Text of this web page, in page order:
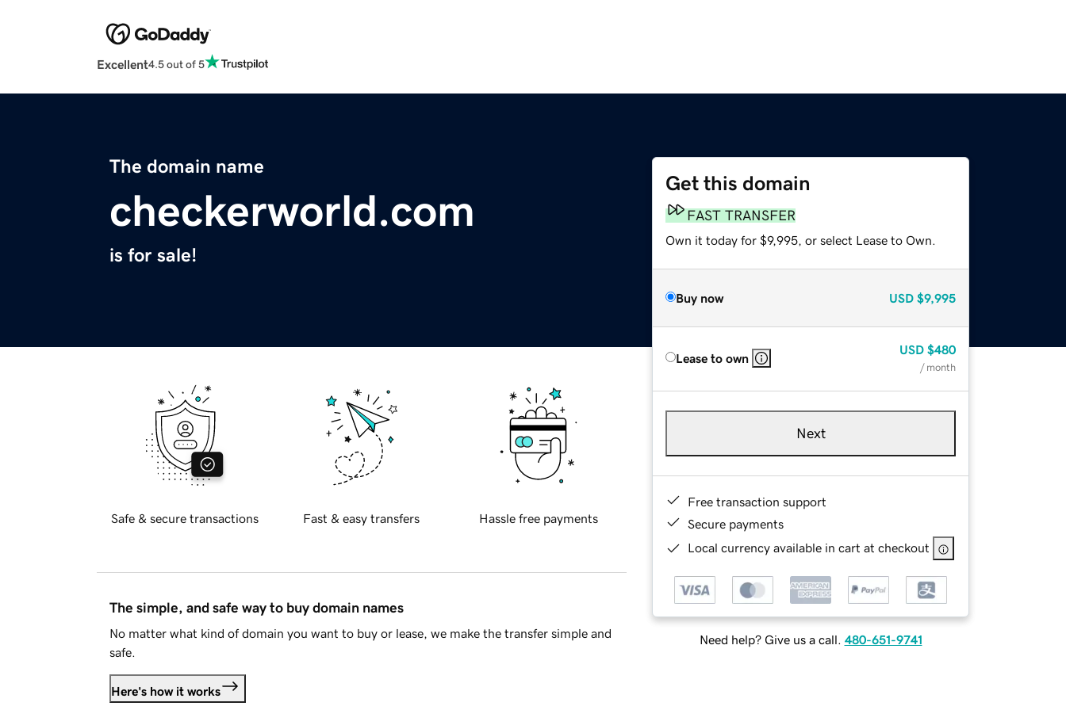
Excellent4.5 out of 5
The domain name
checkerworld.com
is for sale!
Get this domain
FAST TRANSFER
Own it today for $9,995, or select Lease to Own.
Buy now USD $9,995
Lease to own
USD $480
/ month
Next
Free transaction support
Secure payments
Local currency available in cart at checkout
Need help? Give us a call. 480-651-9741
Safe & secure transactions Fast & easy transfers Hassle free payments
The simple, and safe way to buy domain names
No matter what kind of domain you want to buy or lease, we make the transfer simple and
safe.
Here's how it works